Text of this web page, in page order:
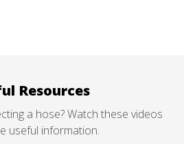
Resources
a hose? Watch these videos
useful information.